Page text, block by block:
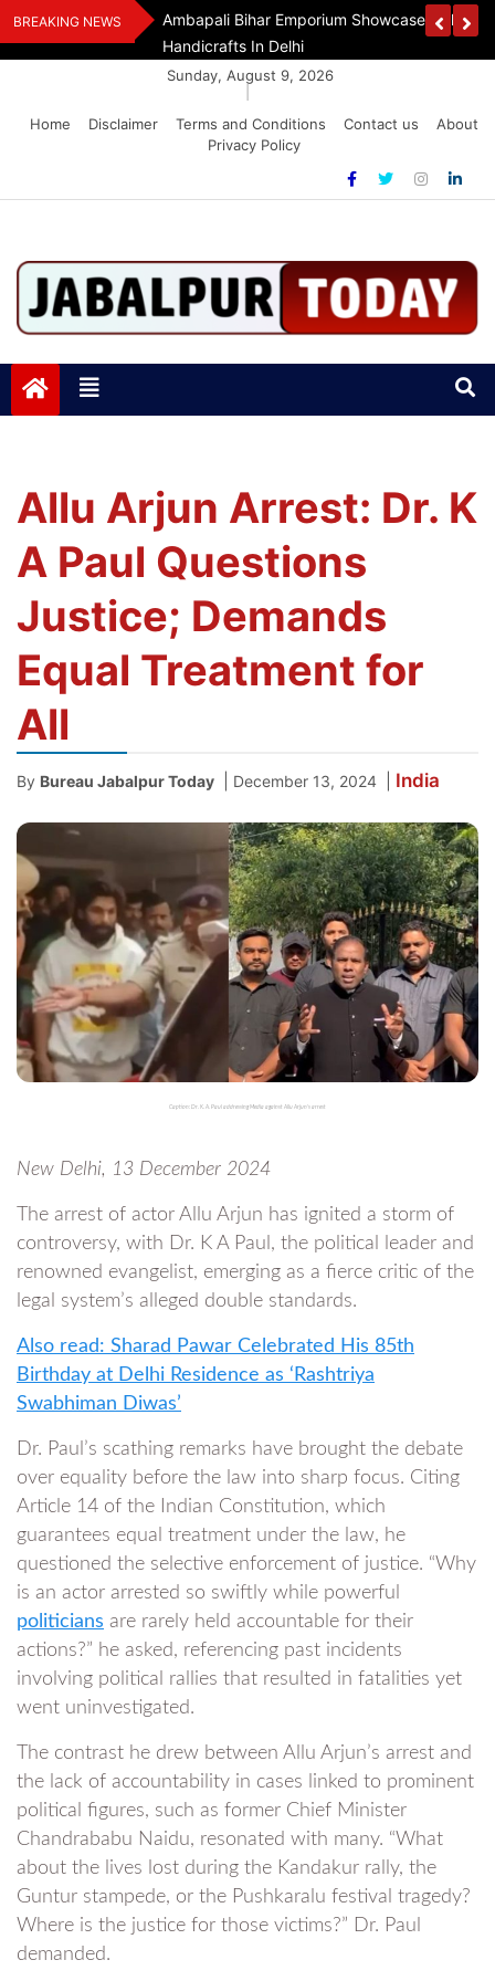
Skip
to
BREAKING NEWS
Flood Relief
Ambapali Bihar Emporium Showcases Bihar
Handicrafts In Delhi
Sunday, August 9, 2026
Home
Disclaimer Terms and Conditions Contact us
About
Privacy Policy
Jabalpurtoday.com
Allu Arjun Arrest: Dr. K
A Paul Questions
Justice; Demands
Equal Treatment for
All
By Bureau Jabalpur Today December 13, 2024 India
Caption: Dr. K. A. Paul addressing Media against Allu Arjun's arrest
New Delhi, 13 December 2024
The arrest of actor Allu Arjun has ignited a storm of
controversy, with Dr. K A Paul, the political leader and
renowned evangelist, emerging as a fierce critic of the
legal system’s alleged double standards.
Also read: Sharad Pawar Celebrated His 85th
Birthday at Delhi Residence as ‘Rashtriya
Swabhiman Diwas’
Dr. Paul’s scathing remarks have brought the debate
over equality before the law into sharp focus. Citing
Article 14 of the Indian Constitution, which
guarantees equal treatment under the law, he
questioned the selective enforcement of justice. “Why
is an actor arrested so swiftly while powerful
politicians are rarely held accountable for their
actions?” he asked, referencing past incidents
involving political rallies that resulted in fatalities yet
went uninvestigated.
The contrast he drew between Allu Arjun’s arrest and
the lack of accountability in cases linked to prominent
political figures, such as former Chief Minister
Chandrababu Naidu, resonated with many. “What
about the lives lost during the Kandakur rally, the
Guntur stampede, or the Pushkaralu festival tragedy?
Where is the justice for those victims?” Dr. Paul
demanded.